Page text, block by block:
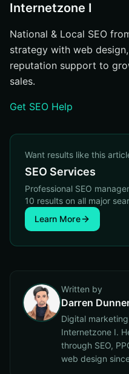
Internetzone I
National & Local SEO
strategy with web
reputation support to
sales.
Get SEO Help
Want results like this
SEO Services
Professional SEO
10 results on all major
Learn More
Written by
Darren
Digital
Internetzone I.
through SEO,
web design